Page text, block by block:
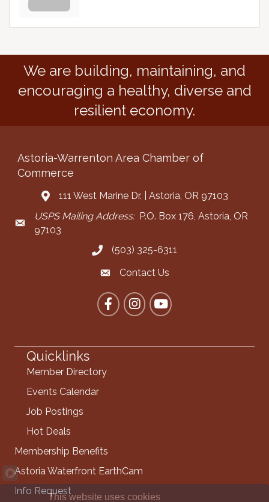
We are building, maintaining, and
encouraging a healthy, diverse and
resilient economy.
Astoria-Warrenton Area Chamber of
Commerce
Address & Map
111 West Marine Dr. | Astoria, OR 97103
Mailing Address
USPS Mailing Address:P.O. Box 176, Astoria, OR
97103
Call the Chamber
(503) 325-6311
Contact the Chamber
Contact Us
FacebookInstagram
YouTube
Quicklinks
Member Directory
Events Calendar
Job Postings
Hot Deals
Membership Benefits
Astoria Waterfront EarthCam
Info Request
This website uses cookies